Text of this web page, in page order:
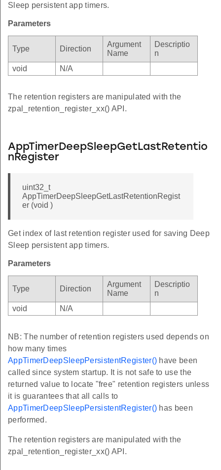
Sleep persistent app timers.
Parameters
Type Direction
Argument
Name
Descriptio
n
void
N/A
The retention registers are manipulated with the
zpal_retention_register_xx() API.
AppTimerDeepSleepGetLastRetentio
nRegister
uint32_t
AppTimerDeepSleepGetLastRetentionRegist
er (void )
Get index of last retention register used for saving Deep
Sleep persistent app timers.
Parameters
Type Direction
Argument
Name
Descriptio
n
void
N/A
NB: The number of retention registers used depends on
how many times
AppTimerDeepSleepPersistentRegister() have been
called since system startup. It is not safe to use the
returned value to locate "free" retention registers unless
it is guarantees that all calls to
AppTimerDeepSleepPersistentRegister() has been
performed.
The retention registers are manipulated with the
zpal_retention_register_xx() API.